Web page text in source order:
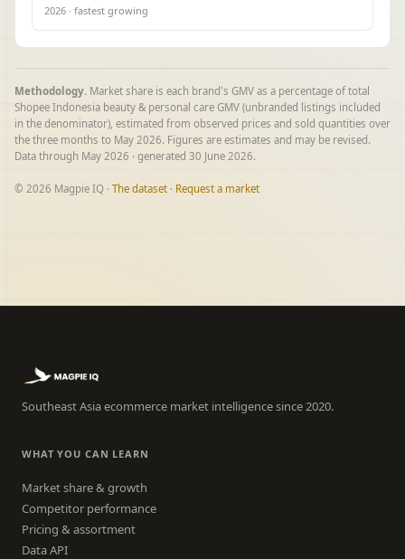
2026 · fastest growing
Methodology. Market share is each brand's GMV as a percentage of total
Shopee Indonesia beauty & personal care GMV (unbranded listings included
in the denominator), estimated from observed prices and sold quantities over
the three months to May 2026. Figures are estimates and may be revised.
Data through May 2026 · generated 30 June 2026.
© 2026 Magpie IQ · The dataset · Request a market
Southeast Asia ecommerce market intelligence since 2020.
WHAT YOU CAN LEARN
Market share & growth
Competitor performance
Pricing & assortment
Data API